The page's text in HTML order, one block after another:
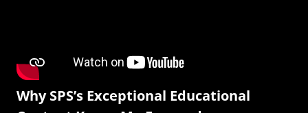
Why SPS’s Exceptional Educational